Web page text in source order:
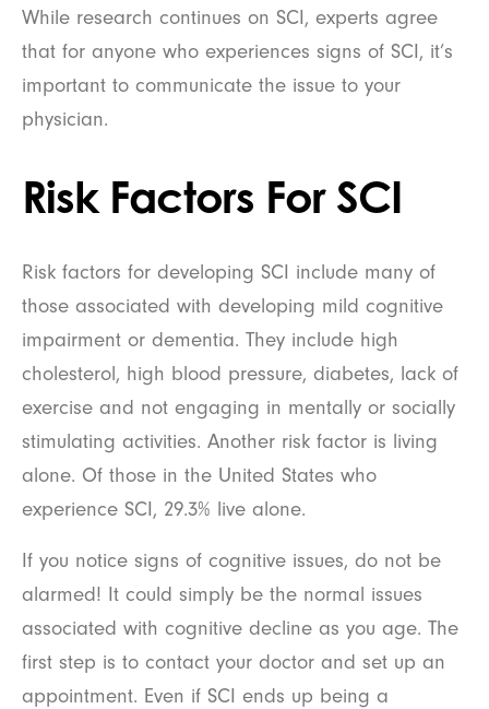
While research continues on SCI, experts agree
that for anyone who experiences signs of SCI, it’s
important to communicate the issue to your
physician.
Risk Factors For SCI
Risk factors for developing SCI include many of
those associated with developing mild cognitive
impairment or dementia. They include high
cholesterol, high blood pressure, diabetes, lack of
exercise and not engaging in mentally or socially
stimulating activities. Another risk factor is living
alone. Of those in the United States who
experience SCI, 29.3% live alone.
If you notice signs of cognitive issues, do not be
alarmed! It could simply be the normal issues
associated with cognitive decline as you age. The
first step is to contact your doctor and set up an
appointment. Even if SCI ends up being a